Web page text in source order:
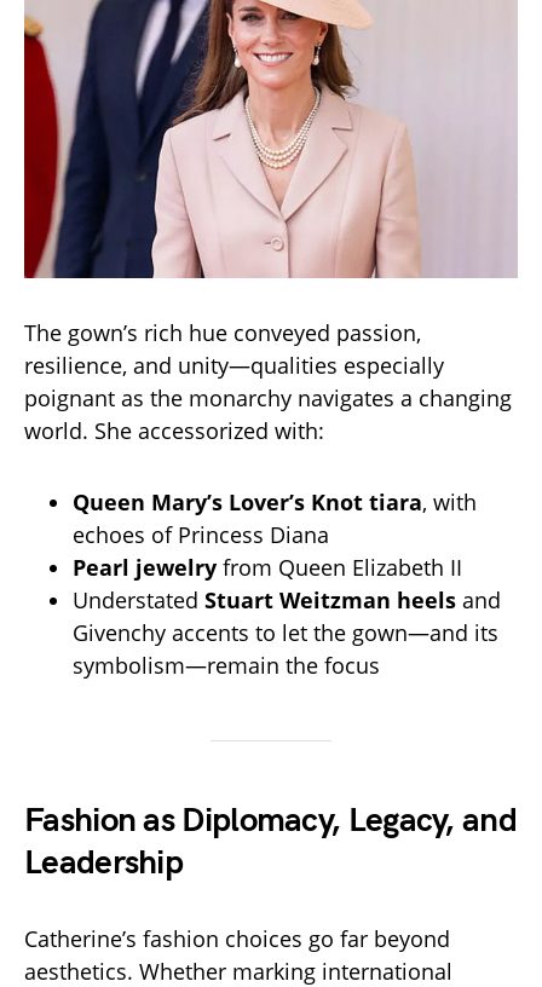
The gown’s rich hue conveyed passion,
resilience, and unity—qualities especially
poignant as the monarchy navigates a changing
world. She accessorized with:
Queen Mary’s Lover’s Knot tiara, with
echoes of Princess Diana
Pearl jewelry from Queen Elizabeth II
Understated Stuart Weitzman heels and
Givenchy accents to let the gown—and its
symbolism—remain the focus
Fashion as Diplomacy, Legacy, and
Leadership
Catherine’s fashion choices go far beyond
aesthetics. Whether marking international